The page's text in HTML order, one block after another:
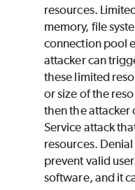
resources.
memory, file
connection pool
attacker can
these limited
or size of the
then the attacker
Service attack
resources.
prevent valid
software, and it